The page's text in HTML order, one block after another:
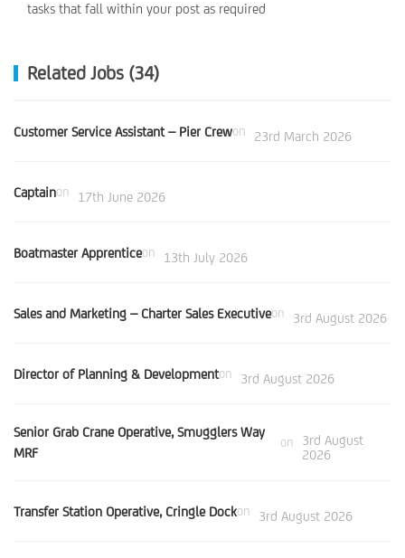
tasks that fall within your post as required
Related Jobs (34)
Customer Service Assistant – Pier Crewon 23rd March 2026
Captainon 17th June 2026
Boatmaster Apprenticeon 13th July 2026
Sales and Marketing – Charter Sales Executiveon 3rd August 2026
Director of Planning & Developmenton 3rd August 2026
Senior Grab Crane Operative, Smugglers Way
MRF
on
3rd August
2026
Transfer Station Operative, Cringle Dockon 3rd August 2026